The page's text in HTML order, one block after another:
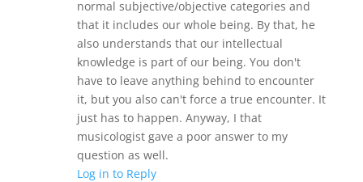
normal subjective/objective categories and
that it includes our whole being. By that, he
also understands that our intellectual
knowledge is part of our being. You don't
have to leave anything behind to encounter
it, but you also can't force a true encounter. It
just has to happen. Anyway, I that
musicologist gave a poor answer to my
question as well.
Log in to Reply